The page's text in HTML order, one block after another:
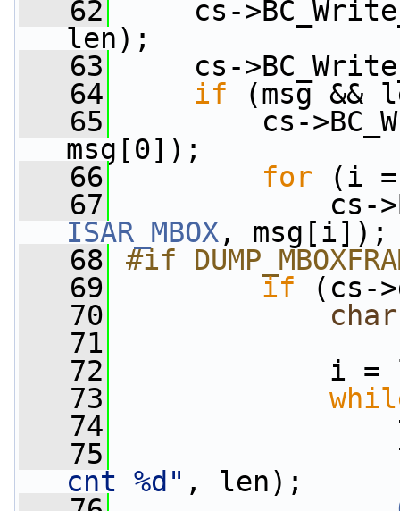
   62
cs-
len);
   63
cs-
   64
if (msg &&
   65
cs-
msg[0]);
   66
for (i
   67
ISAR_MBOX, msg[i]);
   68
#if
   69
if (cs-
   70
char
   71
   72
i =
   73
   74
t
   75
t
cnt %d" , len);